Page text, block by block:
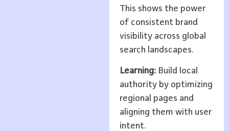
This shows the power
of consistent brand
visibility across global
search landscapes.
Learning:Build local
authority by optimizing
regional pages and
aligning them with user
intent.